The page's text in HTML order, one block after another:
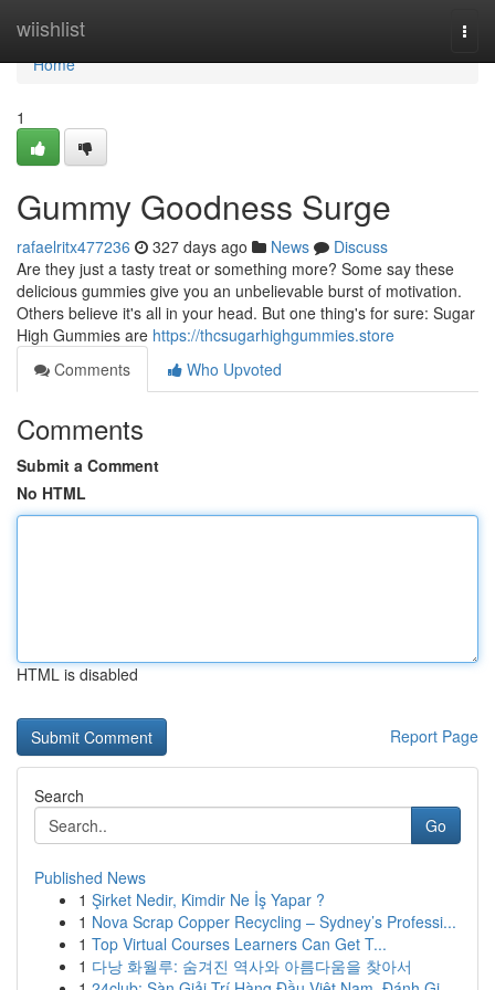
wiishlist
Home
Home
1
Gummy Goodness Surge
rafaelritx477236 327 days ago News
Discuss
Are they just a tasty treat or something more? Some say these
delicious gummies give you an unbelievable burst of motivation.
Others believe it's all in your head. But one thing's for sure: Sugar
High Gummies are https://thcsugarhighgummies.store
Comments
Who Upvoted
Comments
Submit a Comment
No HTML
HTML is disabled
Report Page
Search
Go
Published News
1 Şirket Nedir, Kimdir Ne İş Yapar ?
1 Nova Scrap Copper Recycling – Sydney’s Professi...
1 Top Virtual Courses Learners Can Get T...
1 다낭 화월루: 숨겨진 역사와 아름다움을 찾아서